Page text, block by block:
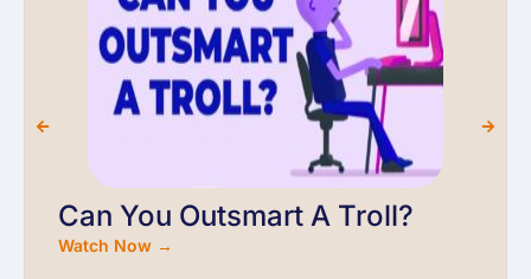
Can You Outsmart A Troll?
Watch Now →